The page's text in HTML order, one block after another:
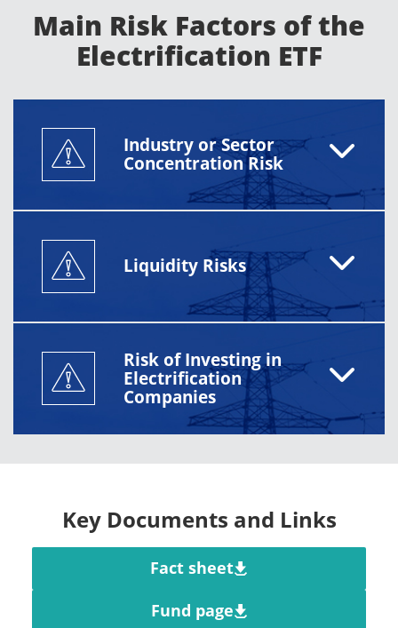
Main Risk Factors of the
Electrification ETF
Industry or Sector
Concentration Risk
Liquidity Risks
Risk of Investing in
Electrification
Companies
Key Documents and Links
Fact sheet
Fund page